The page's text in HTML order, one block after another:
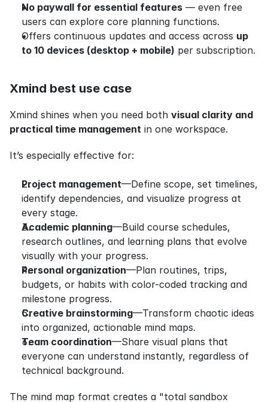
No paywall for essential features — even free
users can explore core planning functions.
Offers continuous updates and access across up
to 10 devices (desktop + mobile) per subscription.
Xmind best use case
Xmind shines when you need both visual clarity and
practical time management in one workspace.
It’s especially effective for:
Project management—Define scope, set timelines,
identify dependencies, and visualize progress at
every stage.
Academic planning—Build course schedules,
research outlines, and learning plans that evolve
visually with your progress.
Personal organization—Plan routines, trips,
budgets, or habits with color-coded tracking and
milestone progress.
Creative brainstorming—Transform chaotic ideas
into organized, actionable mind maps.
Team coordination—Share visual plans that
everyone can understand instantly, regardless of
technical background.
The mind map format creates a "total sandbox